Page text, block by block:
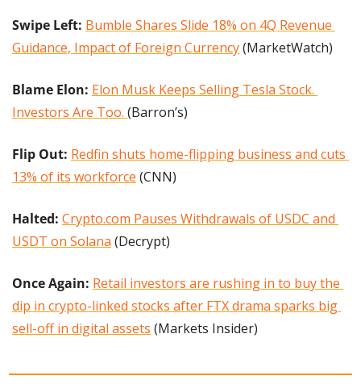
Swipe Left: Bumble Shares Slide 18% on 4Q Revenue
Guidance, Impact of Foreign Currency (MarketWatch)
Blame Elon: Elon Musk Keeps Selling Tesla Stock.
Investors Are Too. (Barron’s)
Flip Out: Redfin shuts home-flipping business and cuts
13% of its workforce (CNN)
Halted: Crypto.‌com Pauses Withdrawals of USDC and
USDT on Solana (Decrypt)
Once Again: Retail investors are rushing in to buy the
dip in crypto-linked stocks after FTX drama sparks big
sell-off in digital assets (Markets Insider)